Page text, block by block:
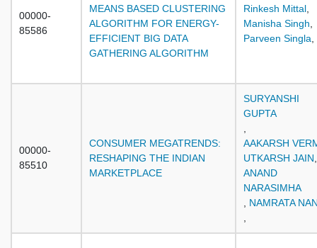
00000-
85586
MEANS BASED CLUSTERING
ALGORITHM FOR ENERGY-
EFFICIENT BIG DATA
GATHERING ALGORITHM
Rinkesh Mittal
Manisha Singh
Parveen Singla
00000-
85510
CONSUMER MEGATRENDS:
RESHAPING THE INDIAN
MARKETPLACE
SURYANSHI
GUPTA
AAKARSH
UTKARSH JAIN
ANAND
NARASIMHA
NAMRATA